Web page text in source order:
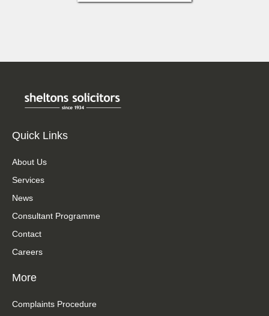
Quick Links
About Us
Services
News
Consultant Programme
Contact
Careers
More
Complaints Procedure